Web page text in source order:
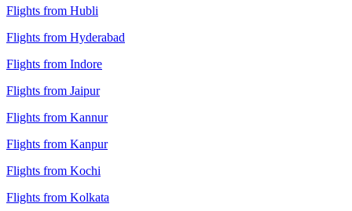
Flights from Hubli
Flights from Hyderabad
Flights from Indore
Flights from Jaipur
Flights from Kannur
Flights from Kanpur
Flights from Kochi
Flights from Kolkata